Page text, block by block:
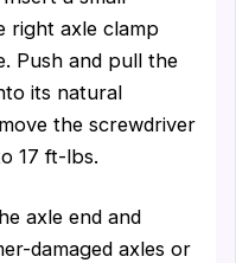
right axle clamp
Push and pull the
its natural
the screwdriver
17 ft-lbs.
axle end and
damaged axles or